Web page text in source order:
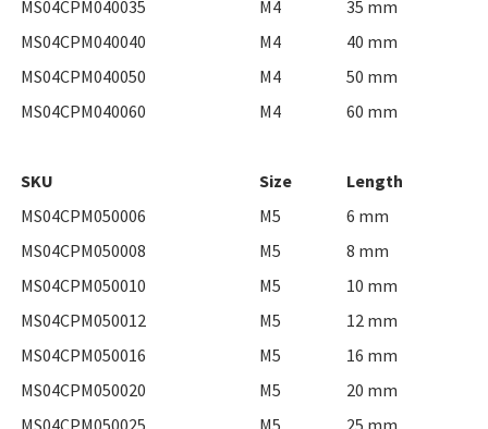
MS04CPM040035 M4
35 mm
MS04CPM040040
M4
40 mm
MS04CPM040050
M4
50 mm
MS04CPM040060
M4 60 mm
SKU Size
Length
MS04CPM050006
M5
6 mm
MS04CPM050008
M5
8 mm
MS04CPM050010
M5
10 mm
MS04CPM050012
M5
12 mm
MS04CPM050016
M5
16 mm
MS04CPM050020
M5
20 mm